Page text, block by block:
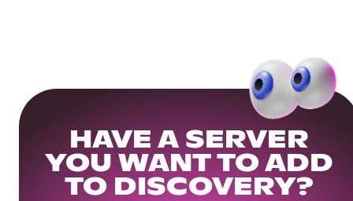
HAVE A SERVER
YOU WANT TO ADD
TO DISCOVERY?